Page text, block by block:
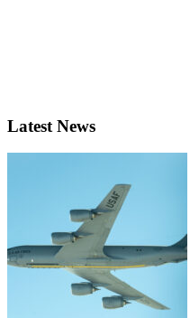
Latest News